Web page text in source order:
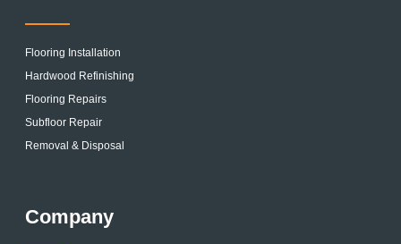
Flooring Installation
Hardwood Refinishing
Flooring Repairs
Subfloor Repair
Removal & Disposal
Company